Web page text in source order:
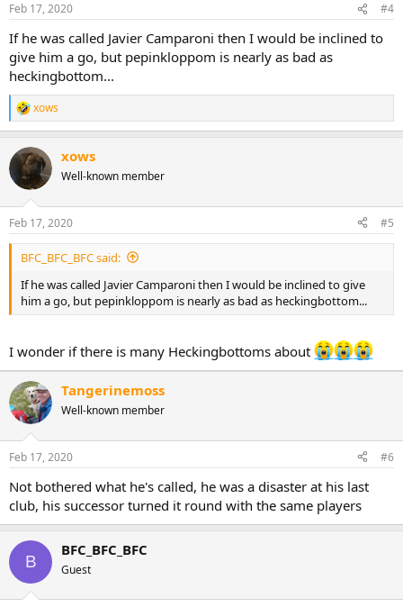
s
Feb 17, 2020 #4
If he was called Javier Camparoni then I would be inclined to
give him a go, but pepinkloppom is nearly as bad as
heckingbottom...
R
e
c
i
s
:
xows
xows
Well-known member
Feb 17, 2020 #5
BFC_BFC_BFC said:
If he was called Javier Camparoni then I would be inclined to give
him a go, but pepinkloppom is nearly as bad as heckingbottom...
I wonder if there is many Heckingbottoms about
Tangerinemoss
Well-known member
Feb 17, 2020 #6
Not bothered what he's called, he was a disaster at his last
club, his successor turned it round with the same players
B
BFC_BFC_BFC
Guest